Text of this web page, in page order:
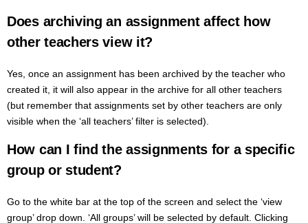
Does archiving an assignment affect how
other teachers view it?
Yes, once an assignment has been archived by the teacher who
created it, it will also appear in the archive for all other teachers
(but remember that assignments set by other teachers are only
visible when the ‘all teachers’ filter is selected).
How can I find the assignments for a specific
group or student?
Go to the white bar at the top of the screen and select the ‘view
group’ drop down. ‘All groups’ will be selected by default. Clicking